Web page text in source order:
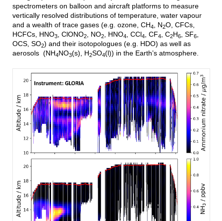
spectrometers on balloon and aircraft platforms to measure
vertically resolved distributions of temperature, water vapour
and a wealth of trace gases (e.g. ozone, CH4, N2O, CFCs,
HCFCs, HNO3, ClONO2, NO2, HNO4, CCl4, CF4, C2H6, SF6,
OCS, SO2) and their isotopologues (e.g. HDO) as well as
aerosols (NH4NO3(s), H2SO4(l)) in the Earth’s atmosphere.